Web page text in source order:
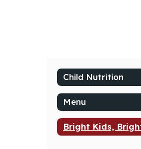
Child Nutrition
Menu
Bright Kids,